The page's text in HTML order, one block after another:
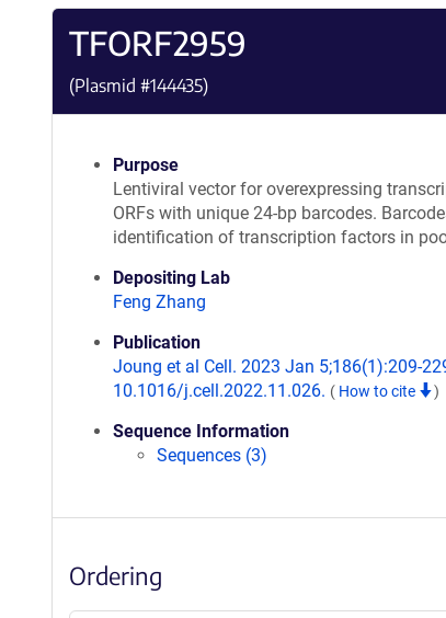
TFORF2959
(Plasmid #144435)
Purpose
Lentiviral vector for overexpressing
ORFs with unique 24-bp barcodes.
identification of transcription factors in
Depositing Lab
Feng Zhang
Publication
Joung et al Cell. 2023 Jan 5;186(1):209-
10.1016/j.cell.2022.11.026. ( How to cite )
Sequence Information
Sequences (3)
Ordering